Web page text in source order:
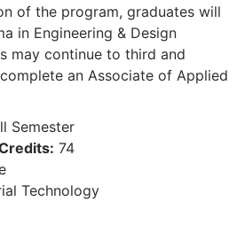
of the program, graduates will
in Engineering & Design
may continue to third and
an Associate of Applied
Semester
74
Technology